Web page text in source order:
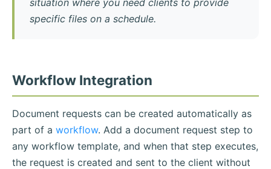
situation where you need clients to provide
specific files on a schedule.
Workflow Integration
Document requests can be created automatically as
part of a workflow. Add a document request step to
any workflow template, and when that step executes,
the request is created and sent to the client without